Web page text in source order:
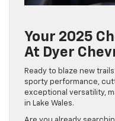
Your 2025
At Dyer
Ready to blaze new
sporty performance,
exceptional versatility,
in Lake Wales.